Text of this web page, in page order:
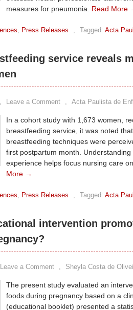
measures for pneumonia. Read More
, Press Releases , Tagged: Acta
service reveals
, Leave a Comment , Acta Paulista de
In a cohort study with 1,673 women,
breastfeeding service, it was noted
breastfeeding techniques were
first postpartum month.
experience helps focus nursing care
More →
, Press Releases , Tagged: Acta
intervention
Leave a Comment , Sheyla Costa de
The present study evaluated an
foods during pregnancy based on a
(educational booklet) presented a